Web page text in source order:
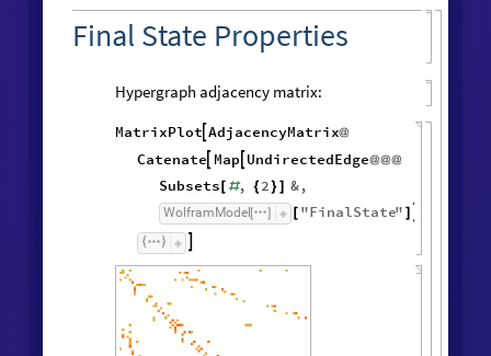
Final State Properties
Hypergraph adjacency matrix:
MatrixPlot AdjacencyMatrix@
Catenate Map UndirectedEdge@@@
Subsets[ #, { 2 } &,
WolframModel [ ] [ "FinalState" ]